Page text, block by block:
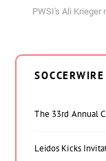
PWSI's Ali Krieger
The 33rd Annual
Leidos Kicks